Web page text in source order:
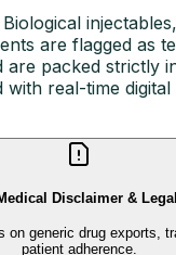
Biological
are flagged as
are packed strictly
real-time
Disclaimer &
on generic drug exports,
patient adherence.